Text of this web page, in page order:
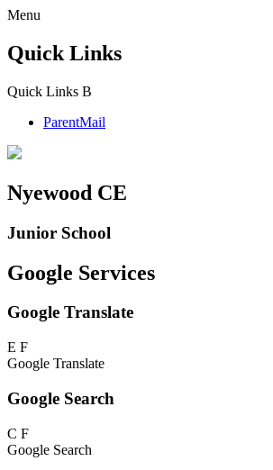
Menu
Quick Links
Quick Links B
ParentMail
Nyewood CE
Junior School
Google Services
Google Translate
E F
Google Translate
Google Search
C F
Google Search